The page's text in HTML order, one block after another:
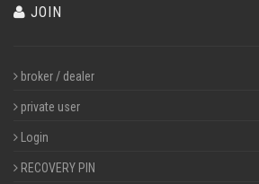
JOIN
broker / dealer
private user
Login
RECOVERY PIN